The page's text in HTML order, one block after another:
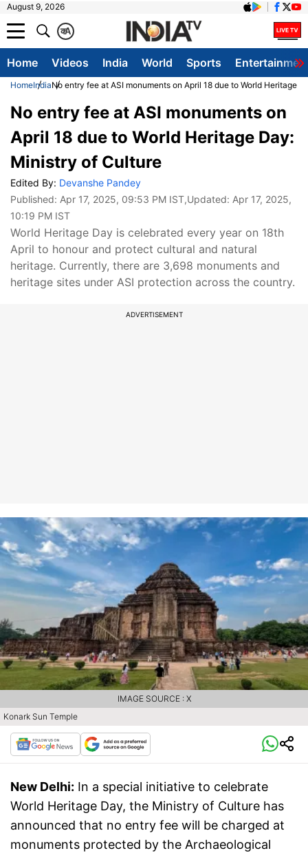
August 9, 2026
A
क
Home Videos India World Sports
HomeIndiaNo entry fee at ASI monuments on April 18 due to World Heritage
No entry fee at ASI monuments on
April 18 due to World Heritage Day:
Ministry of Culture
Edited By: Devanshe Pandey
Published: Apr 17, 2025, 09:53 PM IST,Updated: Apr 17, 2025,
10:19 PM IST
World Heritage Day is celebrated every year on 18th
April to honour and protect cultural and natural
heritage. Currently, there are 3,698 monuments and
heritage sites under ASI protection across the country.
ADVERTISEMENT
Konark Sun Temple
IMAGE SOURCE : X
New Delhi: In a special initiative to celebrate
World Heritage Day, the Ministry of Culture has
announced that no entry fee will be charged at
monuments protected by the Archaeological